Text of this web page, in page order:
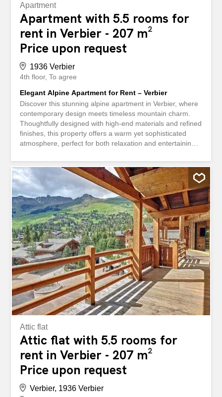
Apartment
Apartment with 5.5 rooms for
rent in Verbier - 207 m²
Price upon request
1936 Verbier
4th floor To agree
Elegant Alpine Apartment for Rent – Verbier
Discover this stunning alpine apartment in Verbier, where
contemporary design meets timeless mountain charm.
Thoughtfully designed with high-end materials and refined
finishes, this property offers a warm yet sophisticated
atmosphere, perfect for both relaxation and entertaining.
fireplace, creating an inviting ambiance enhanced by
natural wood elements and soft lighting. Large openings
allow natural light to flood the space, while offering
seamless access to a generous balcony—ideal for
enjoying the surrounding alpine scenery. The fully
equipped modern kitchen features sleek dark cabinetry,
high-quality appliances, and a clean, minimalist design,
making it both functional and stylish. It opens naturally
into the living space, perfect for hosting and social
moments. The apartment comprises four bedrooms in
total, including a stunning master suite occupying its own
private floor, offering enhanced privacy and a true sense
of...
Attic flat
Attic flat with 5.5 rooms for
rent in Verbier - 207 m²
Price upon request
Verbier, 1936 Verbier